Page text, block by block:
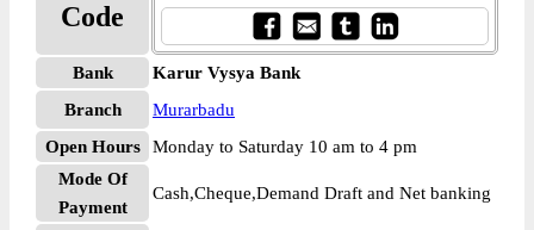
Code
Bank
Karur Vysya Bank
Branch
Murarbadu
Open Hours
Monday to Saturday 10 am to 4 pm
Mode Of
Payment
Cash,Cheque,Demand Draft and Net banking